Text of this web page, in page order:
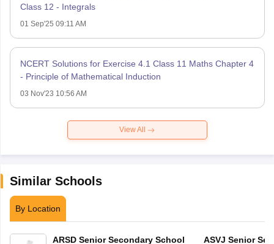
Class 12 - Integrals
01 Sep'25 09:11 AM
NCERT Solutions for Exercise 4.1 Class 11 Maths Chapter 4
- Principle of Mathematical Induction
03 Nov'23 10:56 AM
View All
Similar Schools
By Location
ARSD Senior Secondary School ASVJ Senior